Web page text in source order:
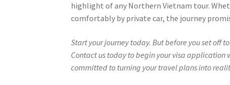
highlight of any Northern Vietnam tour.
comfortably by private car, the journey
Start your journey today. But before you set off
Contact us today to begin your visa application
committed to turning your travel plans into